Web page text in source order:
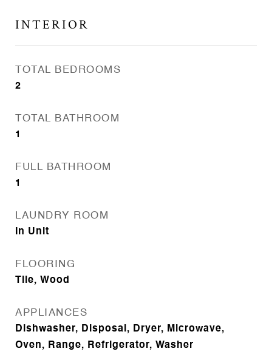
INTERIOR
TOTAL BEDROOMS
2
TOTAL BATHROOM
1
FULL BATHROOM
1
LAUNDRY ROOM
In Unit
FLOORING
Tile, Wood
APPLIANCES
Dishwasher, Disposal, Dryer, Microwave,
Oven, Range, Refrigerator, Washer